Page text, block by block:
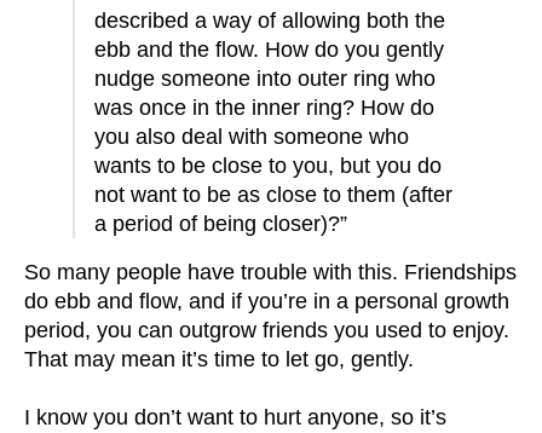
described a way of allowing both the
ebb and the flow. How do you gently
nudge someone into outer ring who
was once in the inner ring? How do
you also deal with someone who
wants to be close to you, but you do
not want to be as close to them (after
a period of being closer)?”
So many people have trouble with this. Friendships
do ebb and flow, and if you’re in a personal growth
period, you can outgrow friends you used to enjoy.
That may mean it’s time to let go, gently.
I know you don’t want to hurt anyone, so it’s